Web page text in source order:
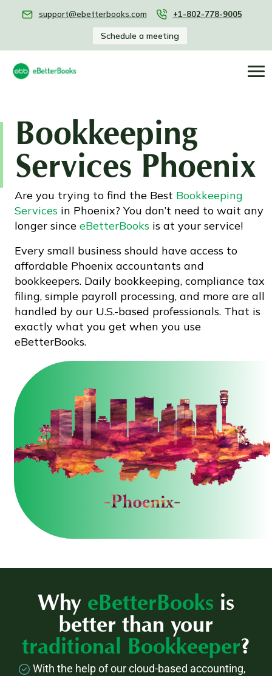
support@ebetterbooks.com +1-802-778-9005
Schedule a meeting
Bookkeeping
Services Phoenix
Are you trying to find the Best Bookkeeping
Services in Phoenix? You don’t need to wait any
longer since eBetterBooks is at your service!
Every small business should have access to
affordable Phoenix accountants and
bookkeepers. Daily bookkeeping, compliance tax
filing, simple payroll processing, and more are all
handled by our U.S.-based professionals. That is
exactly what you get when you use
eBetterBooks.
Why eBetterBooks is
better than your
traditional Bookkeeper?
With the help of our cloud-based accounting,